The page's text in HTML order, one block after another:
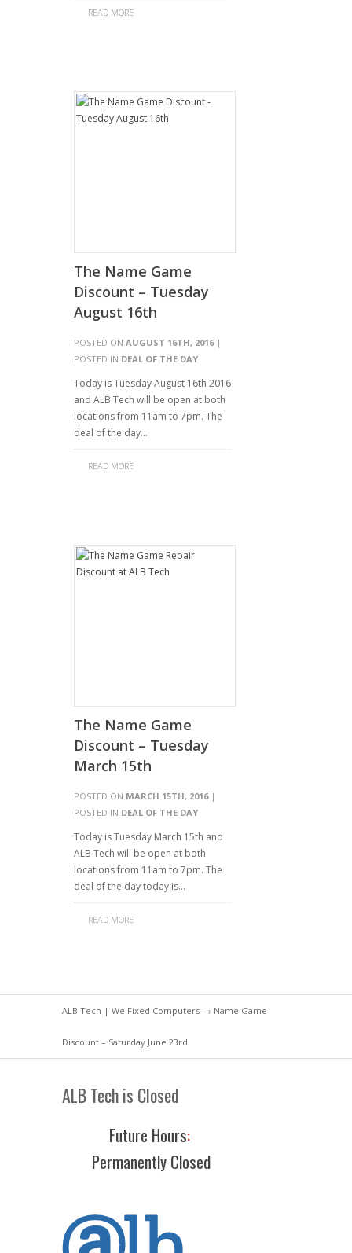
READ MORE
The Name Game
Discount – Tuesday
August 16th
POSTED ON AUGUST 16TH, 2016|
POSTED IN DEAL OF THE DAY
Today is Tuesday August 16th 2016
and ALB Tech will be open at both
locations from 11am to 7pm. The
deal of the day…
READ MORE
The Name Game
Discount – Tuesday
March 15th
POSTED ON MARCH 15TH, 2016|
POSTED IN DEAL OF THE DAY
Today is Tuesday March 15th and
ALB Tech will be open at both
locations from 11am to 7pm. The
deal of the day today is…
READ MORE
ALB Tech | We Fixed Computers → Name Game
Discount – Saturday June 23rd
ALB Tech is Closed
Future Hours:
Permanently Closed